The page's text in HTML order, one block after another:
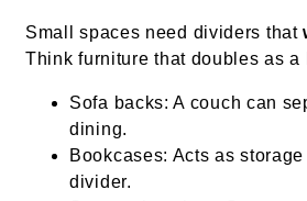
Small spaces need dividers that
Think furniture that doubles as a
Sofa backs: A couch can
dining.
Bookcases: Acts as
divider.